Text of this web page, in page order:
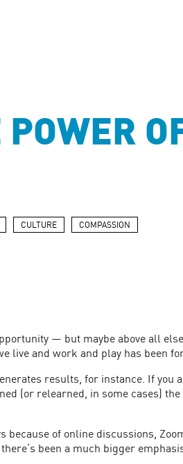
CULTURE COMPASSION
— but maybe above all
live and work and play has been
results, for instance. If you
(or relearned, in some cases)
because of online discussions,
been a much bigger